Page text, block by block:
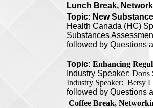
Lunch Break,
Topic: New
Health Canada (HC)
Substances
followed by Questions
Topic: Enhancing
Industry Speaker: Doris
Industry Speaker: Betsy
followed by Questions
Coffee Break,